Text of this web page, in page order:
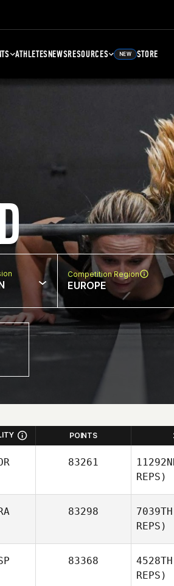
ATHLETESNEWSRESOURCES NEW STORE
Competition Region
EUROPE
POINTS
83261
REPS)
83298 7039TH
REPS)
83368 4528TH
REPS)